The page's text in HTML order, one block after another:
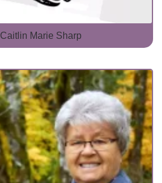
Caitlin Marie Sharp